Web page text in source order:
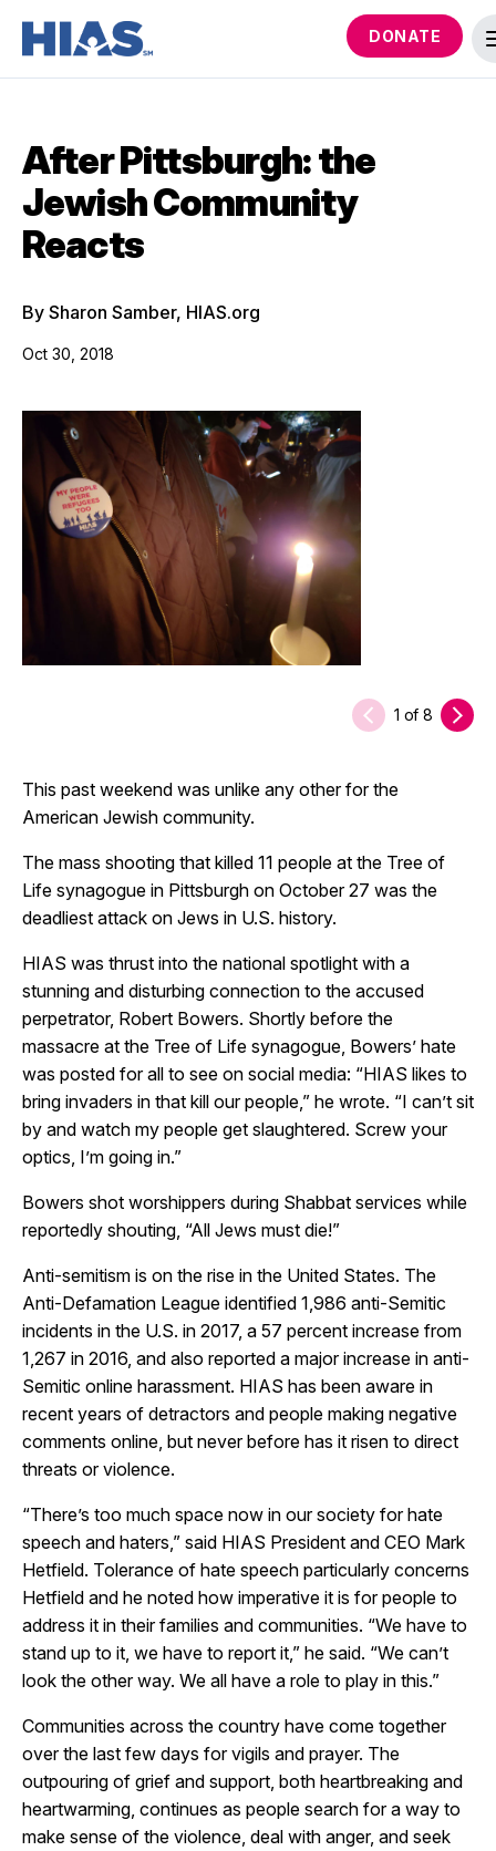
DONATE
After Pittsburgh: the
Jewish Community
Reacts
By Sharon Samber, HIAS.org
Oct 30, 2018
1 of 8
This past weekend was unlike any other for the
American Jewish community.
The mass shooting that killed 11 people at the Tree of
Life synagogue in Pittsburgh on October 27 was the
deadliest attack on Jews in U.S. history.
HIAS was thrust into the national spotlight with a
stunning and disturbing connection to the accused
perpetrator, Robert Bowers. Shortly before the
massacre at the Tree of Life synagogue, Bowers’ hate
was posted for all to see on social media: “HIAS likes to
bring invaders in that kill our people,” he wrote. “I can’t sit
by and watch my people get slaughtered. Screw your
optics, I’m going in.”
Bowers shot worshippers during Shabbat services while
reportedly shouting, “All Jews must die!”
Anti-semitism is on the rise in the United States. The
Anti-Defamation League identified 1,986 anti-Semitic
incidents in the U.S. in 2017, a 57 percent increase from
1,267 in 2016, and also reported a major increase in anti-
Semitic online harassment. HIAS has been aware in
recent years of detractors and people making negative
comments online, but never before has it risen to direct
threats or violence.
“There’s too much space now in our society for hate
speech and haters,” said HIAS President and CEO Mark
Hetfield. Tolerance of hate speech particularly concerns
Hetfield and he noted how imperative it is for people to
address it in their families and communities. “We have to
stand up to it, we have to report it,” he said. “We can’t
look the other way. We all have a role to play in this.”
Communities across the country have come together
over the last few days for vigils and prayer. The
outpouring of grief and support, both heartbreaking and
heartwarming, continues as people search for a way to
make sense of the violence, deal with anger, and seek